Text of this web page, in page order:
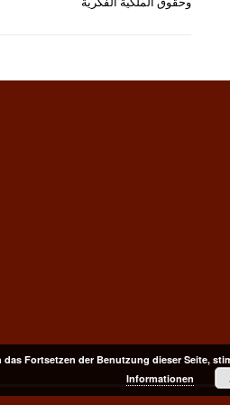
das Fortsetzen der Benutzung dieser Seite,
Informationen